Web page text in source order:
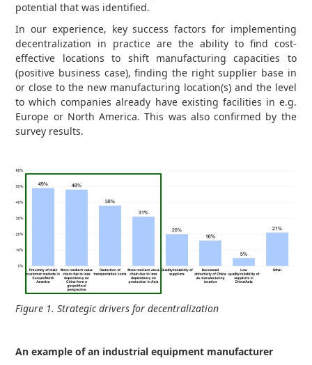
potential that was identified.
In our experience, key success factors for implementing
decentralization in practice are the ability to find cost-
effective locations to shift manufacturing capacities to
(positive business case), finding the right supplier base in
or close to the new manufacturing location(s) and the level
to which companies already have existing facilities in e.g.
Europe or North America. This was also confirmed by the
survey results.
Figure 1. Strategic drivers for decentralization
An example of an industrial equipment manufacturer